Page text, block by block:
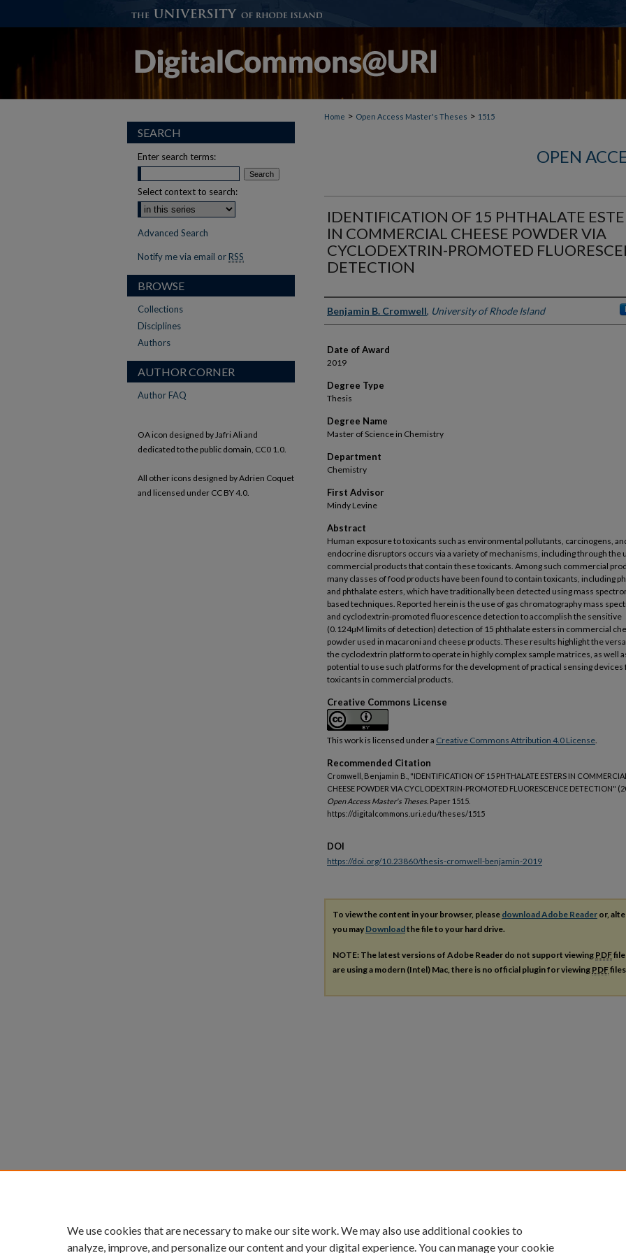
Home > Open Access Master's Theses > 1515
OPEN
IDENTIFICATION OF 15 PHTHALATE
IN COMMERCIAL CHEESE POWDER VIA
CYCLODEXTRIN-PROMOTED
DETECTION
Author
Benjamin B. Cromwell, University of Rhode Island
Date of Award
2019
Degree Type
Thesis
Degree Name
Master of Science in Chemistry
Department
Chemistry
First Advisor
Mindy Levine
Abstract
Human exposure to toxicants such as environmental pollutants, carcinogens,
endocrine disruptors occurs via a variety of mechanisms, including through the
commercial products that contain these toxicants. Among such commercial
many classes of food products have been found to contain toxicants, including
and phthalate esters, which have traditionally been detected using mass
based techniques. Reported herein is the use of gas chromatography mass
and cyclodextrin-promoted fluorescence detection to accomplish the sensitive
(0.124µM limits of detection) detection of 15 phthalate esters in commercial
powder used in macaroni and cheese products. These results highlight the
the cyclodextrin platform to operate in highly complex sample matrices, as well
potential to use such platforms for the development of practical sensing devices
toxicants in commercial products.
Creative Commons License
This work is licensed under a Creative Commons Attribution 4.0 License.
Recommended Citation
Cromwell, Benjamin B., "IDENTIFICATION OF 15 PHTHALATE ESTERS IN COMMERCIAL
CHEESE POWDER VIA CYCLODEXTRIN-PROMOTED FLUORESCENCE DETECTION"
Open Access Master's Theses. Paper 1515.
https://digitalcommons.uri.edu/theses/1515
DOI
https://doi.org/10.23860/thesis-cromwell-benjamin-2019
To view the content in your browser, please download Adobe Reader or,
you may Downloadthe file to your hard drive.
NOTE: The latest versions of Adobe Reader do not support viewing PDF
are using a modern (Intel) Mac, there is no official plugin for viewing PDF
SEARCH
Enter search terms:
Select context to search:
Advanced Search
Notify me via email or RSS
BROWSE
Collections
Disciplines
Authors
AUTHOR CORNER
Author FAQ
OA icon designed by Jafri Ali and
dedicated to the public domain, CC0 1.0.
All other icons designed by Adrien Coquet
and licensed under CC BY 4.0.
We use cookies that are necessary to make our site work. We may also use additional cookies to
analyze, improve, and personalize our content and your digital experience. You can manage your cookie